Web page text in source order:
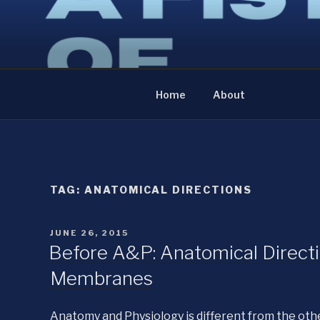
A FISTFUL OF
The diary of an anatomist
Home About
TAG: ANATOMICAL DIRECTIONS
POSTED
JUNE 26, 2015
Before A&P: Anatomical
Membranes
Anatomy and Physiology is different from the